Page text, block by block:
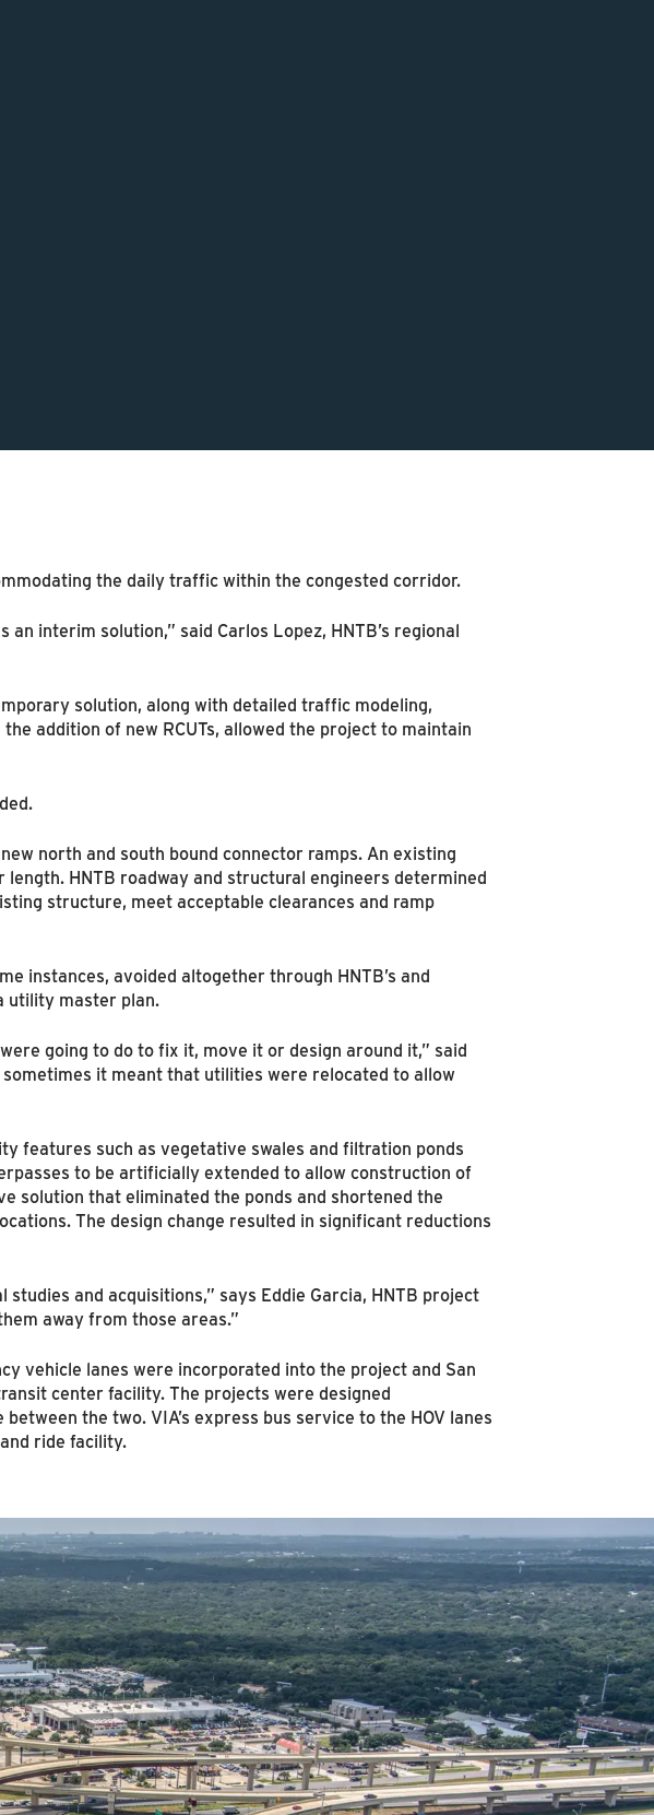
the daily traffic within the congested corridor.
interim solution,” said Carlos Lopez, HNTB’s regional
solution, along with detailed traffic modeling,
addition of new RCUTs, allowed the project to maintain
north and south bound connector ramps. An existing
HNTB roadway and structural engineers determined
structure, meet acceptable clearances and ramp
instances, avoided altogether through HNTB’s and
utility master plan.
going to do to fix it, move it or design around it,” said
it meant that utilities were relocated to allow
features such as vegetative swales and filtration ponds
to be artificially extended to allow construction of
solution that eliminated the ponds and shortened the
The design change resulted in significant reductions
and acquisitions,” says Eddie Garcia, HNTB project
away from those areas.”
vehicle lanes were incorporated into the project and San
center facility. The projects were designed
the two. VIA’s express bus service to the HOV lanes
ride facility.